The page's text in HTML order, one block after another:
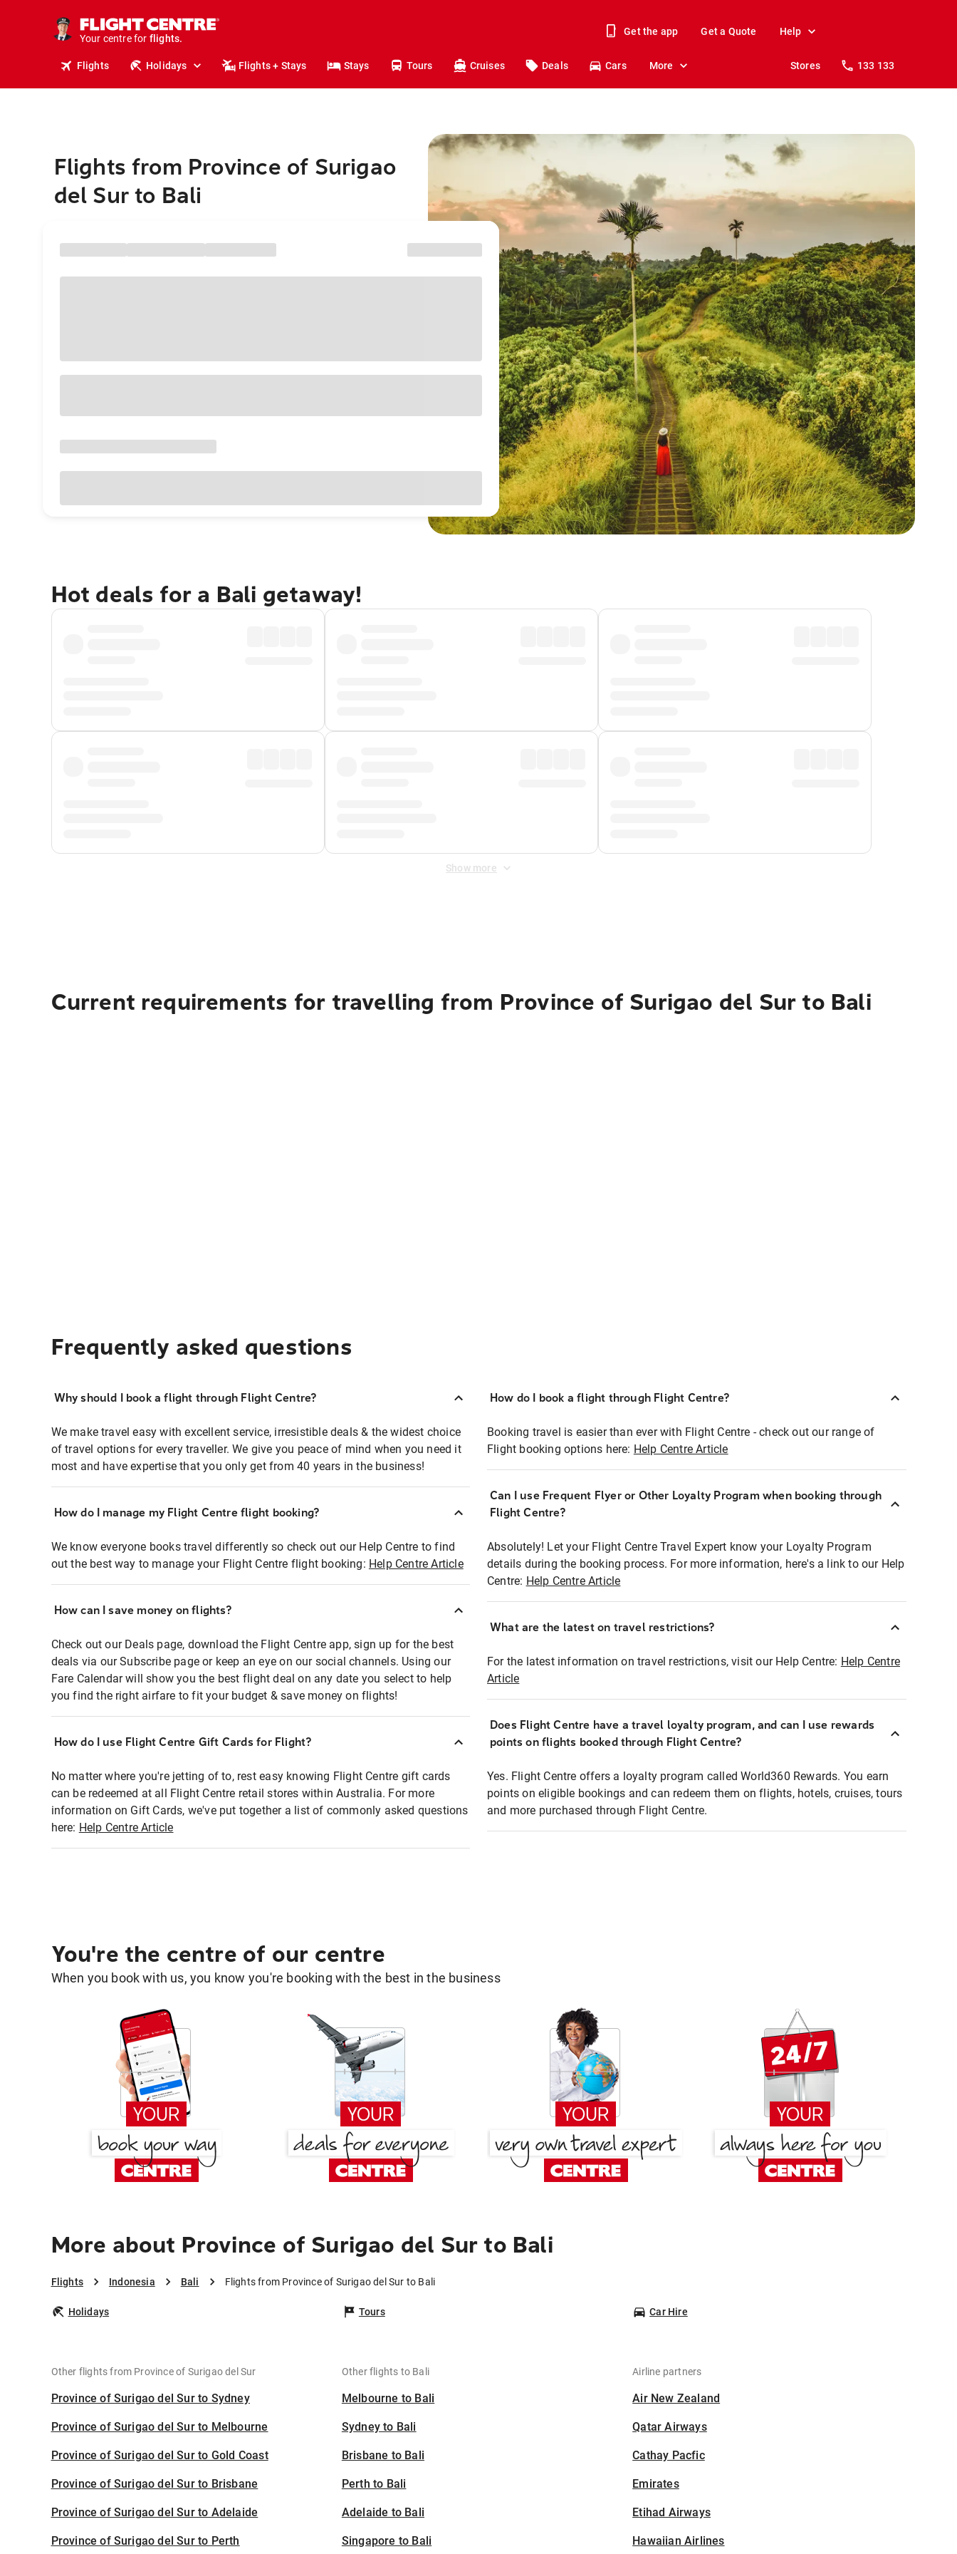
Your centre for
stays.
holidays.
flights.
travel.
Get the app Get a Quote Help
Flights Holidays Flights + Stays Stays Tours Cruises Deals Cars More Stores 133 133
Flights from Province of Surigao
del Sur to Bali
Hot deals for a Bali getaway!
Show more
Current requirements for travelling from Province of Surigao del Sur to Bali
Frequently asked questions
Why should I book a flight through Flight Centre?
We make travel easy with excellent service, irresistible deals & the widest choice
of travel options for every traveller. We give you peace of mind when you need it
most and have expertise that you only get from 40 years in the business!
How do I manage my Flight Centre flight booking?
We know everyone books travel differently so check out our Help Centre to find
out the best way to manage your Flight Centre flight booking: Help Centre Article
How can I save money on flights?
Check out our Deals page, download the Flight Centre app, sign up for the best
deals via our Subscribe page or keep an eye on our social channels. Using our
Fare Calendar will show you the best flight deal on any date you select to help
you find the right airfare to fit your budget & save money on flights!
How do I use Flight Centre Gift Cards for Flight?
No matter where you're jetting of to, rest easy knowing Flight Centre gift cards
can be redeemed at all Flight Centre retail stores within Australia. For more
information on Gift Cards, we've put together a list of commonly asked questions
here: Help Centre Article
How do I book a flight through Flight Centre?
Booking travel is easier than ever with Flight Centre - check out our range of
Flight booking options here: Help Centre Article
Can I use Frequent Flyer or Other Loyalty Program when booking through
Flight Centre?
Absolutely! Let your Flight Centre Travel Expert know your Loyalty Program
details during the booking process. For more information, here's a link to our Help
Centre: Help Centre Article
What are the latest on travel restrictions?
For the latest information on travel restrictions, visit our Help Centre: Help Centre
Article
Does Flight Centre have a travel loyalty program, and can I use rewards
points on flights booked through Flight Centre?
Yes. Flight Centre offers a loyalty program called World360 Rewards. You earn
points on eligible bookings and can redeem them on flights, hotels, cruises, tours
and more purchased through Flight Centre.
You're the centre of our centre
When you book with us, you know you're booking with the best in the business
More about Province of Surigao del Sur to Bali
Flights Indonesia Bali Flights from Province of Surigao del Sur to Bali
Holidays Tours Car Hire
Other flights from Province of Surigao del Sur
Province of Surigao del Sur to Sydney
Province of Surigao del Sur to Melbourne
Province of Surigao del Sur to Gold Coast
Province of Surigao del Sur to Brisbane
Province of Surigao del Sur to Adelaide
Province of Surigao del Sur to Perth
Other flights to Bali
Melbourne to Bali
Sydney to Bali
Brisbane to Bali
Perth to Bali
Adelaide to Bali
Singapore to Bali
Airline partners
Air New Zealand
Qatar Airways
Cathay Pacfic
Emirates
Etihad Airways
Hawaiian Airlines